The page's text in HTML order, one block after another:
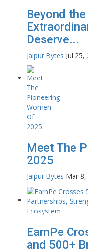
Beyond
Deserve...
Jaipur Bytes Jul 25,
Meet The
2025
Jaipur Bytes Mar 8,
EarnPe
and 500+